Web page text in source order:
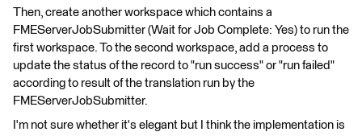
Then, create another workspace which contains a
FMEServerJobSubmitter (Wait for Job Complete: Yes) to run the
first workspace. To the second workspace, add a process to
update the status of the record to "run success" or "run failed"
according to result of the translation run by the
FMEServerJobSubmitter.
I'm not sure whether it's elegant but I think the implementation is